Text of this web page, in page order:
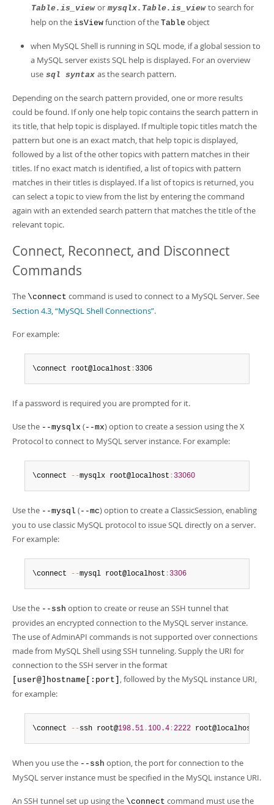
Table.is_view or mysqlx.Table.is_view to search for
help on the isView function of the Table object
when MySQL Shell is running in SQL mode, if a global session to
a MySQL server exists SQL help is displayed. For an overview
use sql syntax as the search pattern.
Depending on the search pattern provided, one or more results
could be found. If only one help topic contains the search pattern in
its title, that help topic is displayed. If multiple topic titles match the
pattern but one is an exact match, that help topic is displayed,
followed by a list of the other topics with pattern matches in their
titles. If no exact match is identified, a list of topics with pattern
matches in their titles is displayed. If a list of topics is returned, you
can select a topic to view from the list by entering the command
again with an extended search pattern that matches the title of the
relevant topic.
Connect, Reconnect, and Disconnect
Commands
The \connect command is used to connect to a MySQL Server. See
Section 4.3, “MySQL Shell Connections”.
For example:
\connect root@localhost : 3306
If a password is required you are prompted for it.
Use the --mysqlx (--mx) option to create a session using the X
Protocol to connect to MySQL server instance. For example:
\connect --mysqlx root@localhost : 33060
Use the --mysql (--mc) option to create a ClassicSession, enabling
you to use classic MySQL protocol to issue SQL directly on a server.
For example:
\connect --mysql root@localhost : 3306
Use the --ssh option to create or reuse an SSH tunnel that
provides an encrypted connection to the MySQL server instance.
The use of AdminAPI commands is not supported over connections
made from MySQL Shell using SSH tunneling. Supply the URI for
connection to the SSH server in the format
[user@]hostname[:port] , followed by the MySQL instance URI,
for example:
\connect --ssh root@198.51 .100.4 :2222 root@localhost
When you use the --ssh option, the port for connection to the
MySQL server instance must be specified in the MySQL instance URI.
An SSH tunnel set up using the \connect command must use the